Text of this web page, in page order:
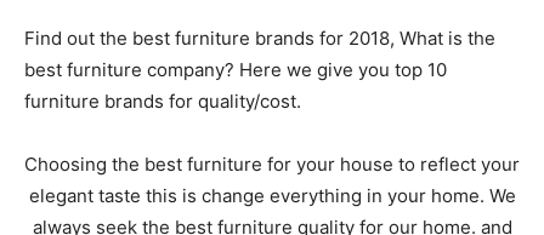
Find out the best furniture brands for 2018, What is the
best furniture company? Here we give you top 10
furniture brands for quality/cost.
Choosing the best furniture for your house to reflect your
elegant taste this is change everything in your home. We
always seek the best furniture quality for our home. and